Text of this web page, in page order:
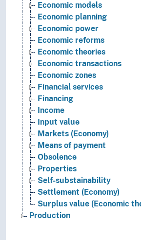
Economic models
Economic planning
Economic power
Economic reforms
Economic theories
Economic transactions
Economic zones
Financial services
Financing
Income
Input value
Markets (Economy)
Means of payment
Obsolence
Properties
Self-substainability
Settlement (Economy)
Surplus value (Economic
Production